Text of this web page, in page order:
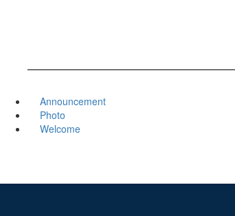
Announcement
Photo
Welcome